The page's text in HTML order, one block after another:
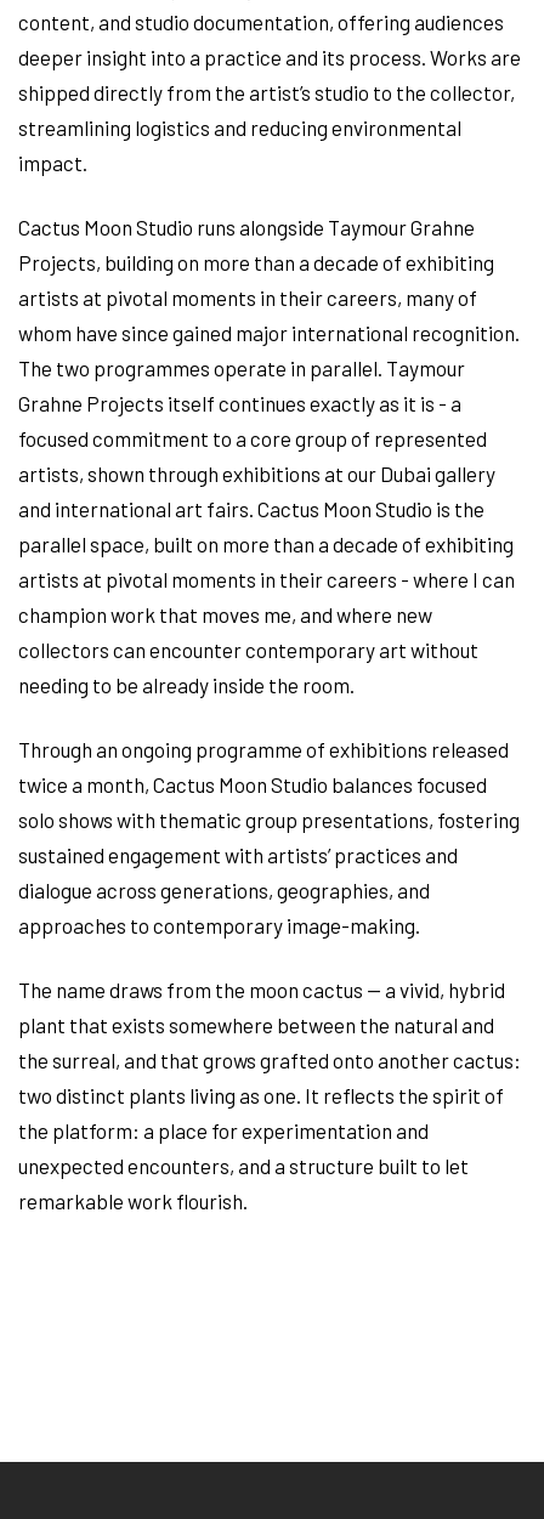
content, and studio documentation, offering audiences
deeper insight into a practice and its process. Works are
shipped directly from the artist’s studio to the collector,
streamlining logistics and reducing environmental
impact.
Cactus Moon Studio runs alongside Taymour Grahne
Projects, building on more than a decade of exhibiting
artists at pivotal moments in their careers, many of
whom have since gained major international recognition.
The two programmes operate in parallel. Taymour
Grahne Projects itself continues exactly as it is - a
focused commitment to a core group of represented
artists, shown through exhibitions at our Dubai gallery
and international art fairs. Cactus Moon Studio is the
parallel space, built on more than a decade of exhibiting
artists at pivotal moments in their careers - where I can
champion work that moves me, and where new
collectors can encounter contemporary art without
needing to be already inside the room.
Through an ongoing programme of exhibitions released
twice a month, Cactus Moon Studio balances focused
solo shows with thematic group presentations, fostering
sustained engagement with artists’ practices and
dialogue across generations, geographies, and
approaches to contemporary image-making.
The name draws from the moon cactus — a vivid, hybrid
plant that exists somewhere between the natural and
the surreal, and that grows grafted onto another cactus:
two distinct plants living as one. It reflects the spirit of
the platform: a place for experimentation and
unexpected encounters, and a structure built to let
remarkable work flourish.